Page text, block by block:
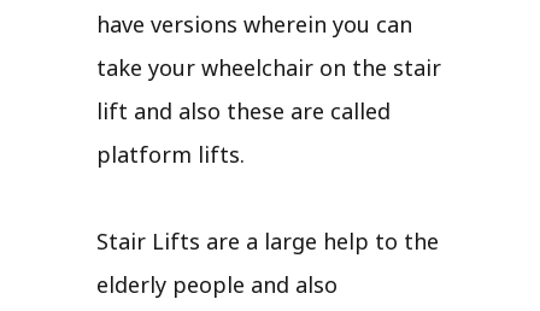
have versions wherein you can
take your wheelchair on the stair
lift and also these are called
platform lifts.
Stair Lifts are a large help to the
elderly people and also